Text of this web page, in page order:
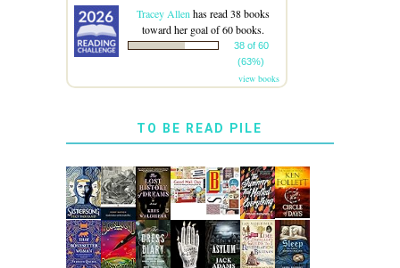
Tracey Allen has read 38 books
toward her goal of 60 books.
38 of 60
(63%)
view books
TO BE READ PILE